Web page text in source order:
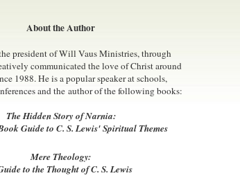
About the Author
president of Will Vaus Ministries, through
communicated the love of Christ around
1988. He is a popular speaker at schools,
and the author of the following books:
The Hidden Story of Narnia:
Guide to C. S. Lewis' Spiritual Themes
Mere Theology:
to the Thought of C. S. Lewis